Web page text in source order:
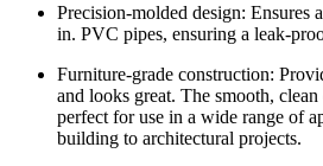
Precision-molded design: Ensures
in. PVC pipes, ensuring a leak-
Furniture-grade construction:
and looks great. The smooth,
perfect for use in a wide range of
building to architectural projects.